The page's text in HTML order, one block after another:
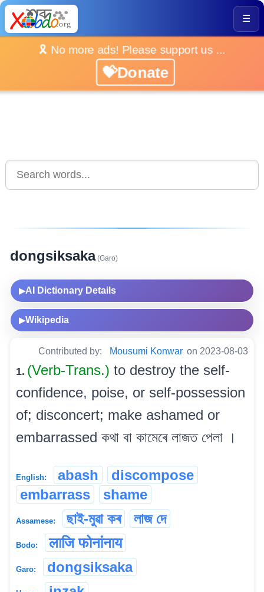
☰
🎗️ No more ads! Please support us ...
💝Donate
dongsiksaka(Garo)
▶AI Dictionary Details
▶Wikipedia
Contributed by: Mousumi Konwar on 2023-08-03
1. (Verb-Trans.) to destroy the self-
confidence, poise, or self-possession
of; disconcert; make ashamed or
embarrassed কথা বা কামেৰে লাজত পেলা ।
English: abash
discompose
embarrass
shame
Assamese: ছাই-মুৱা কৰ লাজ দে
Bodo: लाजि फोनांनाय
Garo: dongsiksaka